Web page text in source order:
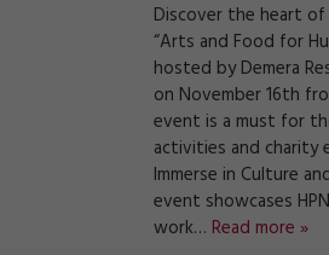
Discover the heart of
“Arts and Food for
hosted by Demera
on November 16th
event is a must for
activities and charity
Immerse in Culture
event showcases
work… Read more »